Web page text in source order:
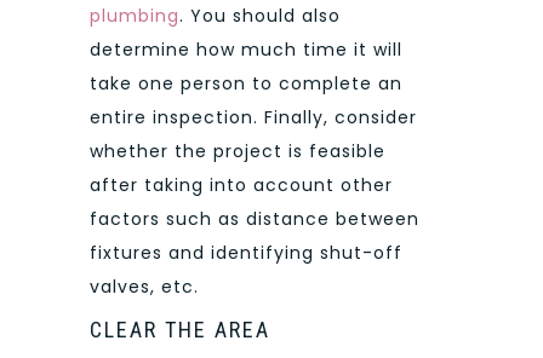
plumbing. You should also
determine how much time it will
take one person to complete an
entire inspection. Finally, consider
whether the project is feasible
after taking into account other
factors such as distance between
fixtures and identifying shut-off
valves, etc.
CLEAR THE AREA